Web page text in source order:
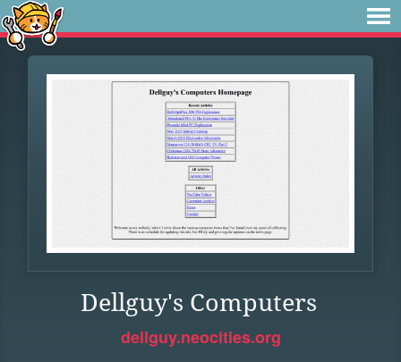
Dellguy's Computers
dellguy.neocities.org